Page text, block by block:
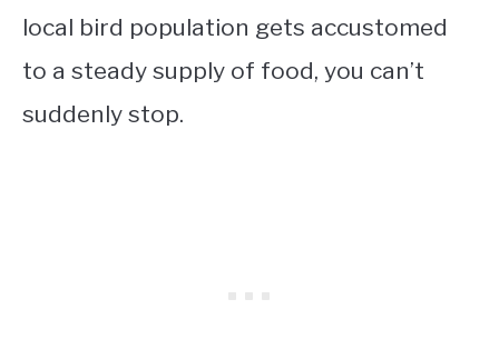
local bird population gets accustomed
to a steady supply of food, you can’t
suddenly stop.